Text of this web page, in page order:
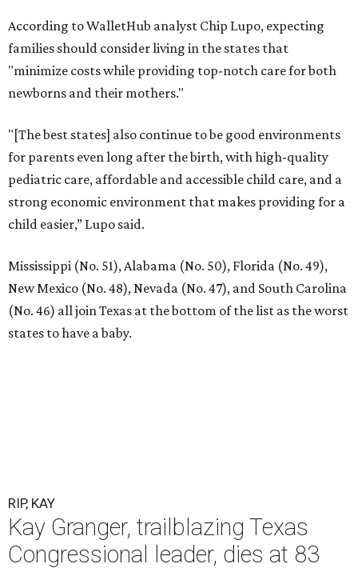
According to WalletHub analyst Chip Lupo, expecting
families should consider living in the states that
"minimize costs while providing top-notch care for both
newborns and their mothers."
"[The best states] also continue to be good environments
for parents even long after the birth, with high-quality
pediatric care, affordable and accessible child care, and a
strong economic environment that makes providing for a
child easier,” Lupo said.
Mississippi (No. 51), Alabama (No. 50), Florida (No. 49),
New Mexico (No. 48), Nevada (No. 47), and South Carolina
(No. 46) all join Texas at the bottom of the list as the worst
states to have a baby.
RIP, KAY
Kay Granger, trailblazing Texas
Congressional leader, dies at 83